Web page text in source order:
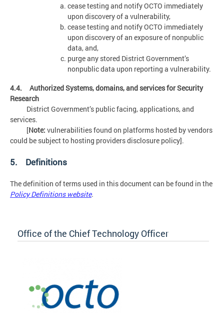
cease testing and notify OCTO immediately
upon discovery of a vulnerability,
cease testing and notify OCTO immediately
upon discovery of an exposure of nonpublic
data, and,
purge any stored District Government’s
nonpublic data upon reporting a vulnerability.
4.4. Authorized Systems, domains, and services for Security
Research
District Government’s public facing, applications, and
services.
[Note: vulnerabilities found on platforms hosted by vendors
could be subject to hosting providers disclosure policy].
5. Definitions
The definition of terms used in this document can be found in the
Policy Definitions website.
Office of the Chief Technology Officer